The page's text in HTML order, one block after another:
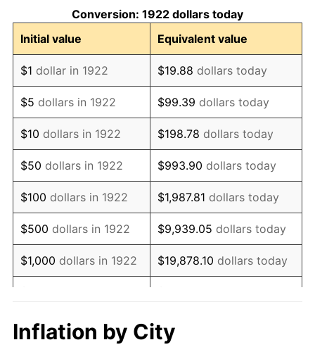
1933 $57.26 -5.11%
1934 $59.02 3.08%
1935 $60.35 2.24%
1936 $61.23 1.46%
1937 $63.43 3.60%
1938 $62.11 -2.08%
1939 $61.23 -1.42%
1940 $61.67 0.72%
1941 $64.75 5.00%
1943 $76.20
Conversion: 1922 dollars today
Initial value
Equivalent value
$1 dollar in 1922 $19.88 dollars today
$5 dollars in 1922 $99.39 dollars today
$10 dollars in 1922 $198.78 dollars today
$50 dollars in 1922 $993.90 dollars today
$100 dollars in 1922 $1,987.81 dollars today
$500 dollars in 1922 $9,939.05 dollars today
$1,000 dollars in 1922 $19,878.10 dollars today
$10,000 dollars in
1922
$198,780.95
today
Inflation by City